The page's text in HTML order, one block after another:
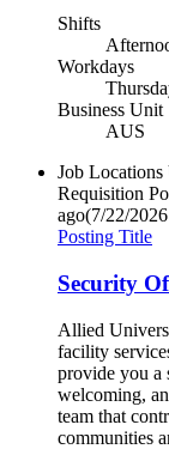
Shifts
Workdays
Business Unit
AUS
Job Locations
Requisition
ago(7/22/
Posting Title
Security
Allied
facility
provide you a
welcoming,
team that
communities